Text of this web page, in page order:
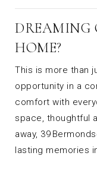
DREAMING
HOME?
This is more than
opportunity in a
comfort with
space, thoughtful
away, 39
lasting memories